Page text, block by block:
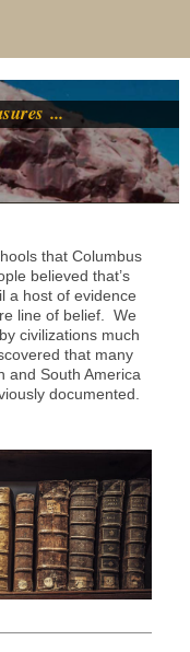
...
that Columbus
believed that’s
a host of evidence
line of belief. We
civilizations much
that many
and South America
documented.